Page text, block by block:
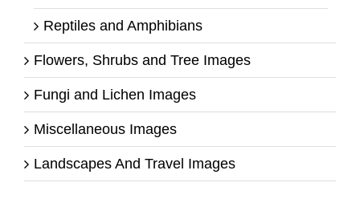
Reptiles and Amphibians
Flowers, Shrubs and Tree Images
Fungi and Lichen Images
Miscellaneous Images
Landscapes And Travel Images